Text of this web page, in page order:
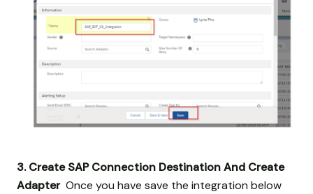
3. Create SAP Connection Destination And Create
Adapter Once you have save the integration below